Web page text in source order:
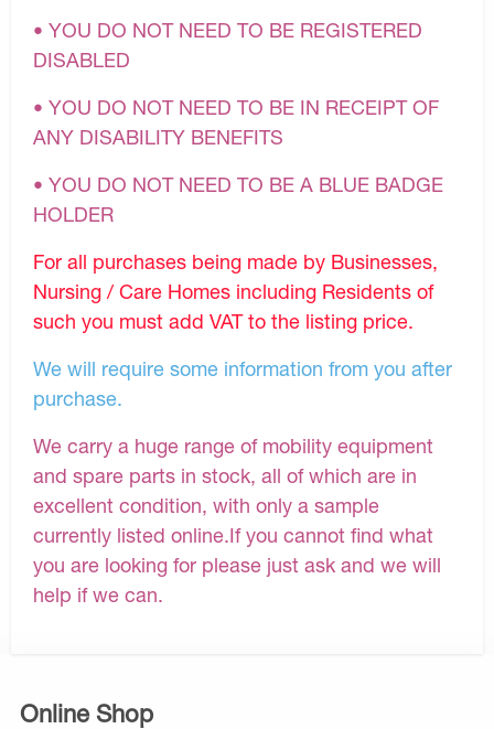
Online Shop
• YOU DO NOT NEED TO BE REGISTERED
DISABLED
• YOU DO NOT NEED TO BE IN RECEIPT OF
ANY DISABILITY BENEFITS
• YOU DO NOT NEED TO BE A BLUE BADGE
HOLDER
For all purchases being made by Businesses,
Nursing / Care Homes including Residents of
such you must add VAT to the listing price.
We will require some information from you after
purchase.
We carry a huge range of mobility equipment
and spare parts in stock, all of which are in
excellent condition, with only a sample
currently listed online.If you cannot find what
you are looking for please just ask and we will
help if we can.